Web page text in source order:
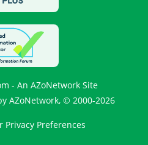
- An AZoNetwork Site
AZoNetwork, © 2000-2026
Privacy Preferences